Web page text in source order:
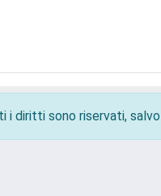
diritti sono riservati, salvo